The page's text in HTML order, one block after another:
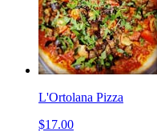
L'Ortolana Pizza
$17.00